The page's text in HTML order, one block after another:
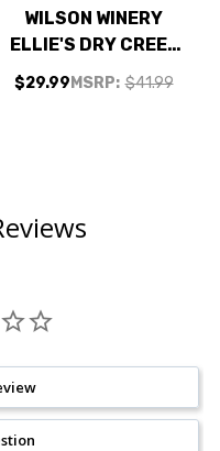
WILSON WINERY
ELLIE'S DRY CREEK
OLD VINE
ZINFANDEL 2023
$29.99 MSRP: $41.99